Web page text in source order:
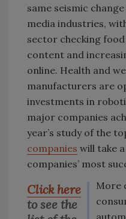
same seismic
media industries,
sector checking
content and
online. Health and
manufacturers are
investments in
major companies
year’s study of the
companies will take
companies’ most
Click here
to see the
More